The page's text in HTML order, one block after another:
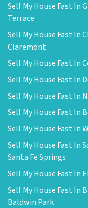
Sell My House Fast In
Terrace
Sell My House Fast In
Claremont
Sell My House Fast In
Sell My House Fast In
Sell My House Fast In
Sell My House Fast In
Sell My House Fast In
Sell My House Fast In
Santa Fe Springs
Sell My House Fast In
Sell My House Fast In
Baldwin Park